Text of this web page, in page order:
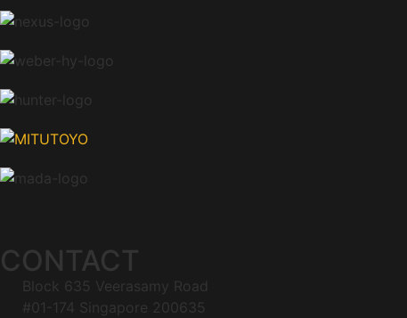
CONTACT
Block 635 Veerasamy Road
#01-174 Singapore 200635